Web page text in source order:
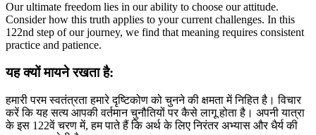
Our ultimate freedom lies in our ability to choose our attitude.
Consider how this truth applies to your current challenges. In this
122nd step of our journey, we find that meaning requires consistent
practice and patience.
यह क्यों मायने रखता है:
हमारी परम स्वतंत्रता हमारे दृष्टिकोण को चुनने की क्षमता में निहित है। विचार
करें कि यह सत्य आपकी वर्तमान चुनौतियों पर कैसे लागू होता है। अपनी यात्रा
के इस 122वें चरण में, हम पाते हैं कि अर्थ के लिए निरंतर अभ्यास और धैर्य की